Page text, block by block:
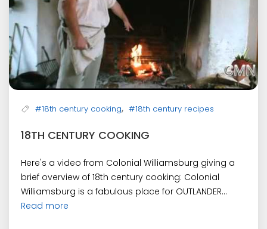
#18th century cooking, #18th century recipes
18TH CENTURY COOKING
Here's a video from Colonial Williamsburg giving a
brief overview of 18th century cooking: Colonial
Williamsburg is a fabulous place for OUTLANDER...
Read more